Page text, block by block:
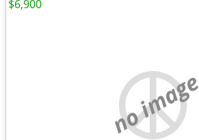
no image
$6,900